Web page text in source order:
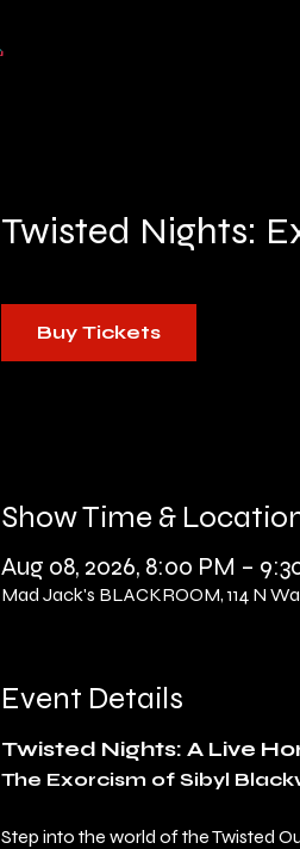
Twisted Nights:
Buy Tickets
Show Time &
Aug 08, 2026, 8:00 PM –
Mad Jack's BLACKROOM, 114 N
Event Details
Twisted Nights: A Live
The Exorcism of Sibyl
Step into the world of the Twisted